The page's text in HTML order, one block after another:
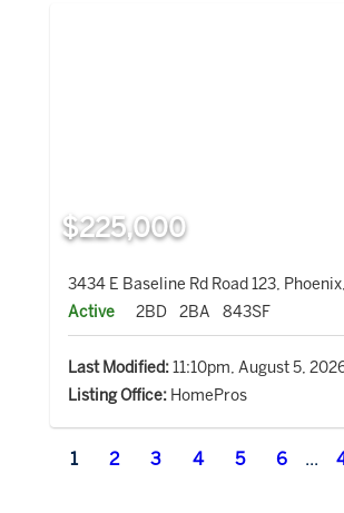
$225,000
3434 E Baseline Rd Road 123,
Active
2BD 2BA 843SF
Last Modified:11:10pm, August 5,
Listing Office:HomePros
1 2 3 4 5 6 ...